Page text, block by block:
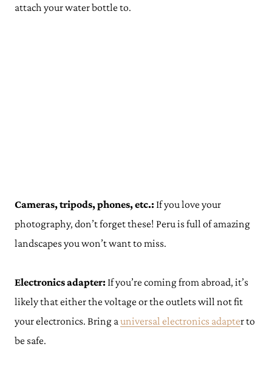
attach your water bottle to.
Cameras, tripods, phones, etc.: If you love your
photography, don’t forget these! Peru is full of amazing
landscapes you won’t want to miss.
Electronics adapter: If you’re coming from abroad, it’s
likely that either the voltage or the outlets will not fit
your electronics. Bring a universal electronics adapter to
be safe.